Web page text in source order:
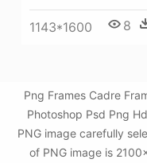
1143*1600 8
Png Frames Cadre
Photoshop Psd Png
PNG image carefully
of PNG image is